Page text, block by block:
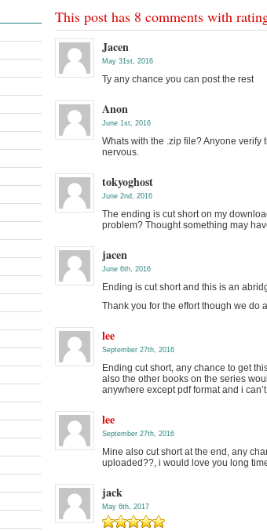
This post has 8 comments with
Jacen
May 31st, 2016
Ty any chance you can post the rest
Anon
June 1st, 2016
Whats with the .zip file? Anyone verify
nervous.
tokyoghost
June 2nd, 2016
The ending is cut short on my
problem? Thought something may
jacen
June 6th, 2016
Ending is cut short and this is an
Thank you for the effort though we do
lee
September 27th, 2016
Ending cut short, any chance to get
also the other books on the series
anywhere except pdf format and i
lee
September 27th, 2016
Mine also cut short at the end, any
uploaded??, i would love you long
jack
May 6th, 2017